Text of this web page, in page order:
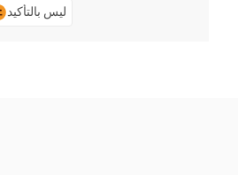
ليس بالتأكيد